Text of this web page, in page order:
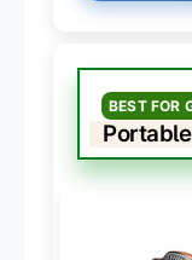
BEST FOR